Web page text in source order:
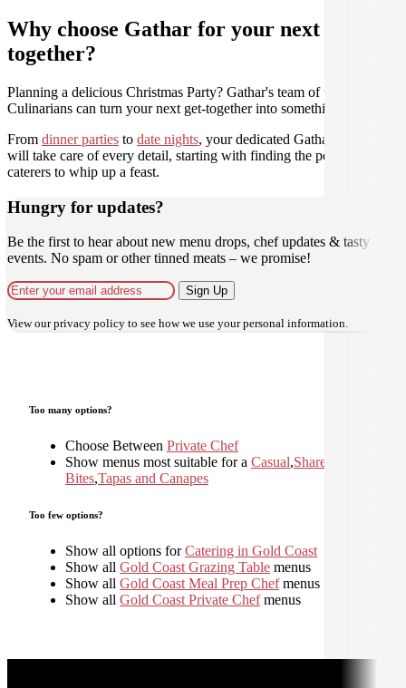
Why choose Gathar for your next get-
together?
Planning a delicious Christmas Party? Gathar's team of trusted
Culinarians can turn your next get-together into something amazing.
From dinner parties to date nights, your dedicated Gathar concierge
will take care of every detail, starting with finding the perfect
caterers to whip up a feast.
Hungry for updates?
Be the first to hear about new menu drops, chef updates & tasty
events. No spam or other tinned meats – we promise!
Sign Up
View ourprivacy policy to see how we use your personal information.
Too many options?
Choose Between Private Chef
Show menus most suitable for a Casual,Shared
Bites,Tapas and Canapes
Too few options?
Show all options forCatering in Gold Coast
Show all Gold Coast Grazing Table menus
Show all Gold Coast Meal Prep Chefmenus
Show all Gold Coast Private Chefmenus